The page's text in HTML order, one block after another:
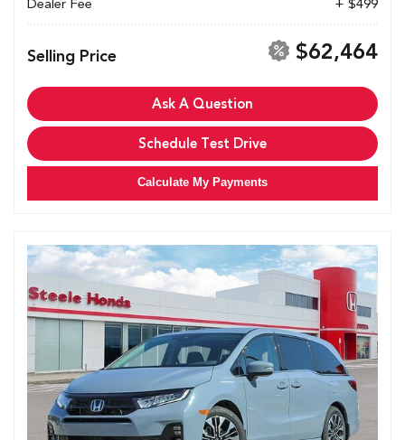
Dealer Fee
+ $499
Selling Price $62,464
Ask A Question
Schedule Test Drive
Calculate My Payments